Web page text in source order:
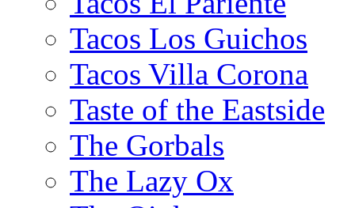
Tacos Los Guichos
Tacos Villa Corona
Taste of the Eastside
The Gorbals
The Lazy Ox